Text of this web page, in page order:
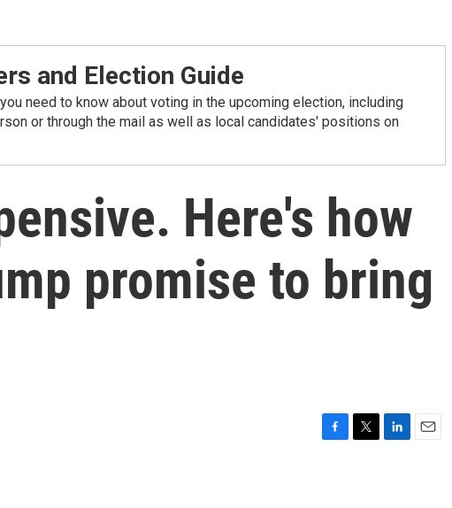
and Election Guide
need to know about voting in the upcoming election, including
or through the mail as well as local candidates' positions on
Here's how
promise to bring